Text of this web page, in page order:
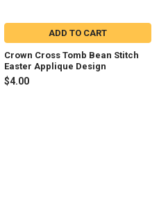
ADD TO CART
Crown Cross Tomb Bean Stitch
Easter Applique Design
$4.00